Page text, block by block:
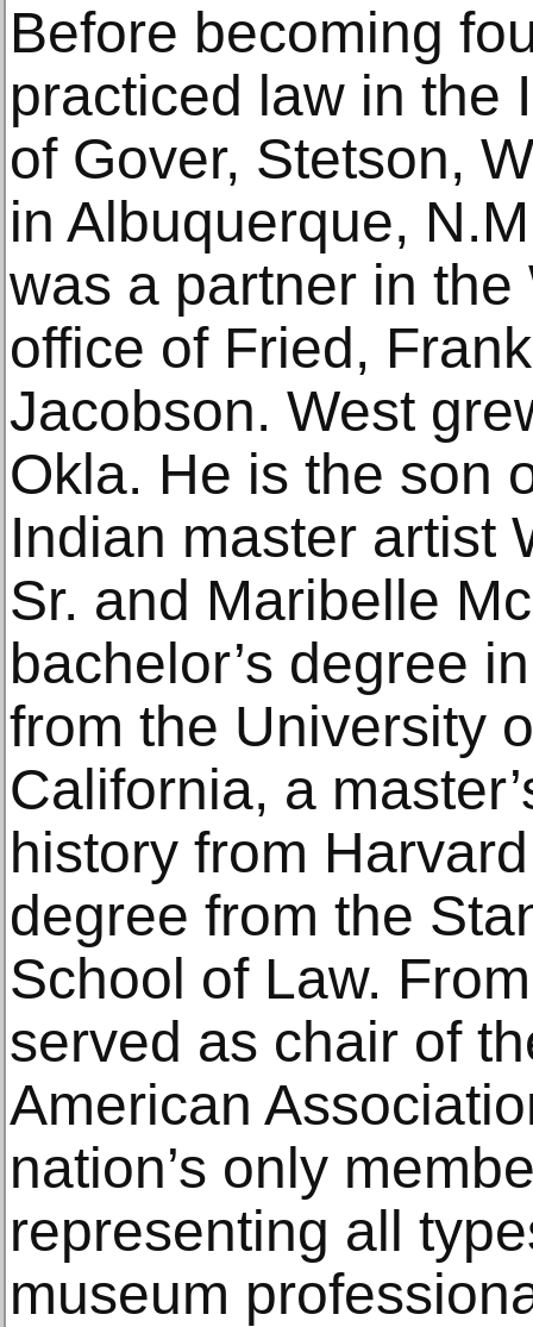
Before becoming
practiced law in the
of Gover, Stetson,
in Albuquerque,
was a partner in
office of Fried,
Jacobson. West
Okla. He is the son
Indian master artist
Sr. and Maribelle
bachelor’s degree
from the University
California, a
history from
degree from the
School of Law.
served as chair of
American
nation’s only
representing all
museum